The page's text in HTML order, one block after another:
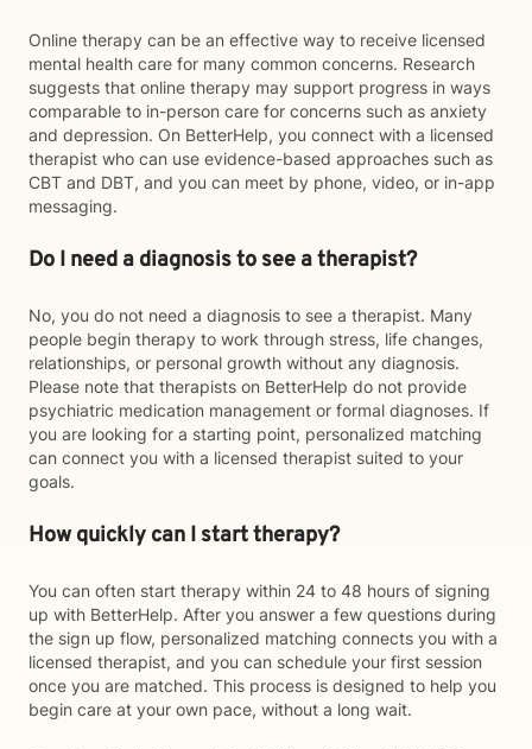
Online therapy can be an effective way to receive licensed
mental health care for many common concerns. Research
suggests that online therapy may support progress in ways
comparable to in-person care for concerns such as anxiety
and depression. On BetterHelp, you connect with a licensed
therapist who can use evidence-based approaches such as
CBT and DBT, and you can meet by phone, video, or in-app
messaging.
Do I need a diagnosis to see a therapist?
No, you do not need a diagnosis to see a therapist. Many
people begin therapy to work through stress, life changes,
relationships, or personal growth without any diagnosis.
Please note that therapists on BetterHelp do not provide
psychiatric medication management or formal diagnoses. If
you are looking for a starting point, personalized matching
can connect you with a licensed therapist suited to your
goals.
How quickly can I start therapy?
You can often start therapy within 24 to 48 hours of signing
up with BetterHelp. After you answer a few questions during
the sign up flow, personalized matching connects you with a
licensed therapist, and you can schedule your first session
once you are matched. This process is designed to help you
begin care at your own pace, without a long wait.